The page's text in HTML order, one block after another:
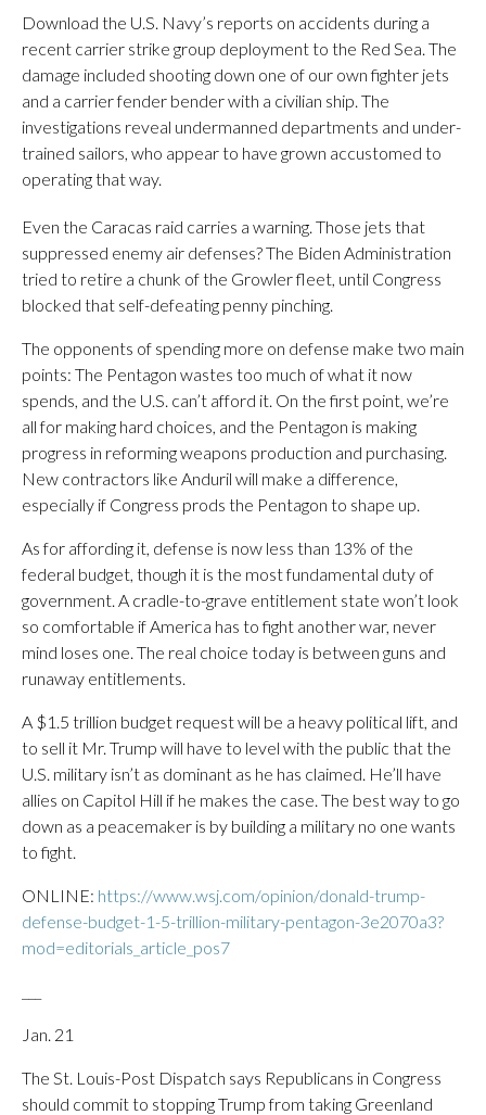
Download the U.S. Navy’s reports on accidents during a
recent carrier strike group deployment to the Red Sea. The
damage included shooting down one of our own fighter jets
and a carrier fender bender with a civilian ship. The
investigations reveal undermanned departments and under-
trained sailors, who appear to have grown accustomed to
operating that way.
Even the Caracas raid carries a warning. Those jets that
suppressed enemy air defenses? The Biden Administration
tried to retire a chunk of the Growler fleet, until Congress
blocked that self-defeating penny pinching.
The opponents of spending more on defense make two main
points: The Pentagon wastes too much of what it now
spends, and the U.S. can’t afford it. On the first point, we’re
all for making hard choices, and the Pentagon is making
progress in reforming weapons production and purchasing.
New contractors like Anduril will make a difference,
especially if Congress prods the Pentagon to shape up.
As for affording it, defense is now less than 13% of the
federal budget, though it is the most fundamental duty of
government. A cradle-to-grave entitlement state won’t look
so comfortable if America has to fight another war, never
mind loses one. The real choice today is between guns and
runaway entitlements.
A $1.5 trillion budget request will be a heavy political lift, and
to sell it Mr. Trump will have to level with the public that the
U.S. military isn’t as dominant as he has claimed. He’ll have
allies on Capitol Hill if he makes the case. The best way to go
down as a peacemaker is by building a military no one wants
to fight.
ONLINE: https://www.wsj.com/opinion/donald-trump-
defense-budget-1-5-trillion-military-pentagon-3e2070a3?
mod=editorials_article_pos7
Jan. 21
The St. Louis-Post Dispatch says Republicans in Congress
should commit to stopping Trump from taking Greenland